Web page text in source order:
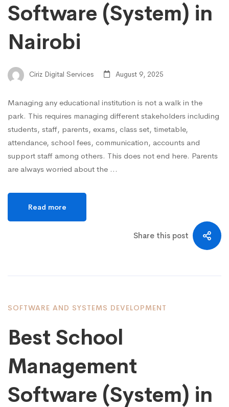
Software (System) in
Nairobi
Ciriz Digital Services August 9, 2025
Managing any educational institution is not a walk in the
park. This requires managing different stakeholders including
students, staff, parents, exams, class set, timetable,
attendance, school fees, communication, accounts and
support staff among others. This does not end here. Parents
are always worried about the …
Read more
Share this post
SOFTWARE AND SYSTEMS DEVELOPMENT
Best School
Management
Software (System) in